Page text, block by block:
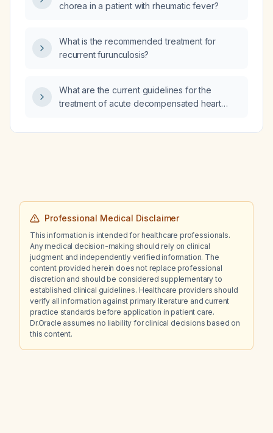
chorea in a patient with rheumatic fever?
What is the recommended treatment for
recurrent furunculosis?
What are the current guidelines for the
treatment of acute decompensated heart
ejection fraction?
Professional Medical Disclaimer
This information is intended for healthcare professionals.
Any medical decision-making should rely on clinical
judgment and independently verified information. The
content provided herein does not replace professional
discretion and should be considered supplementary to
established clinical guidelines. Healthcare providers should
verify all information against primary literature and current
practice standards before application in patient care.
Dr.Oracle assumes no liability for clinical decisions based on
this content.